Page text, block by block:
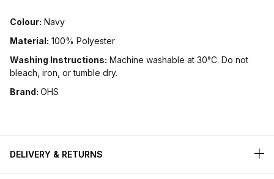
Colour: Navy
Material: 100% Polyester
Washing Instructions: Machine washable at 30°C. Do not
bleach, iron, or tumble dry.
Brand: OHS
DELIVERY & RETURNS